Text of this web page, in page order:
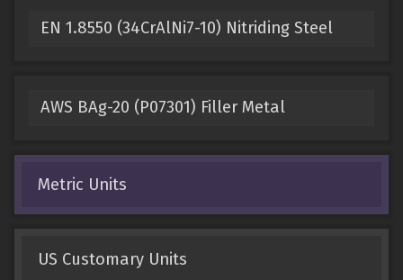
EN 1.8550 (34CrAlNi7-10) Nitriding Steel
AWS BAg-20 (P07301) Filler Metal
Metric Units
US Customary Units